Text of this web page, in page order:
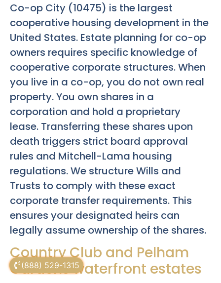
(888) 529-1315
Co-op City (10475) is the largest
cooperative housing development in the
United States. Estate planning for co-op
owners requires specific knowledge of
cooperative corporate structures. When
you live in a co-op, you do not own real
property. You own shares in a
corporation and hold a proprietary
lease. Transferring these shares upon
death triggers strict board approval
rules and Mitchell-Lama housing
regulations. We structure Wills and
Trusts to comply with these exact
corporate transfer requirements. This
ensures your designated heirs can
legally assume ownership of the shares.
Country Club and Pelham
Gardens waterfront estates